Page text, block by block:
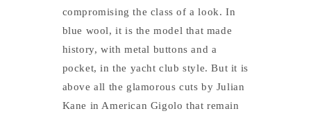
compromising the class of a look. In
blue wool, it is the model that made
history, with metal buttons and a
pocket, in the yacht club style. But it is
above all the glamorous cuts by Julian
Kane in American Gigolo that remain